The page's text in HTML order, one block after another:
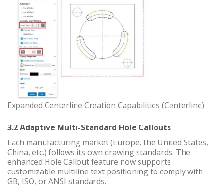
Expanded Centerline Creation Capabilities (Centerline)
3.2 Adaptive Multi-Standard Hole Callouts
Each manufacturing market (Europe, the United States,
China, etc.) follows its own drawing standards. The
enhanced Hole Callout feature now supports
customizable multiline text positioning to comply with
GB, ISO, or ANSI standards.